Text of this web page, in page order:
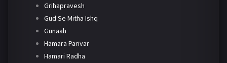
Grihapravesh
Gud Se Mitha Ishq
Gunaah
Hamara Parivar
Hamari Radha